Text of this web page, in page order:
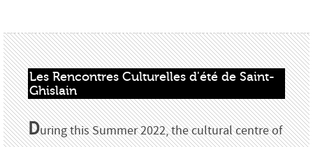
Les Rencontres Culturelles d'été de Saint-
Ghislain
During this Summer 2022, the cultural centre of